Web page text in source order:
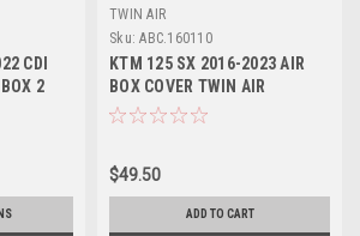
CDI
2
TWIN AIR
Sku: ABC.160110
KTM 125 SX 2016-2023 AIR
BOX COVER TWIN AIR
MOTOCROSS PARTS
$49.50
ADD TO CART